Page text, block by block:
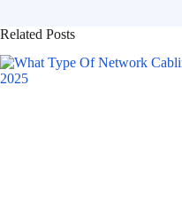
Related Posts